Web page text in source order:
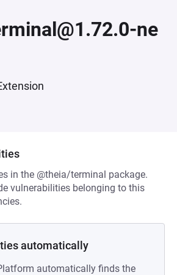
ne
in the @theia/terminal package.
vulnerabilities belonging to this
automatically
automatically finds the